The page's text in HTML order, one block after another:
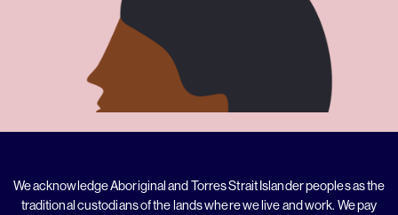
We acknowledge Aboriginal and Torres Strait Islander peoples as the
traditional custodians of the lands where we live and work. We pay